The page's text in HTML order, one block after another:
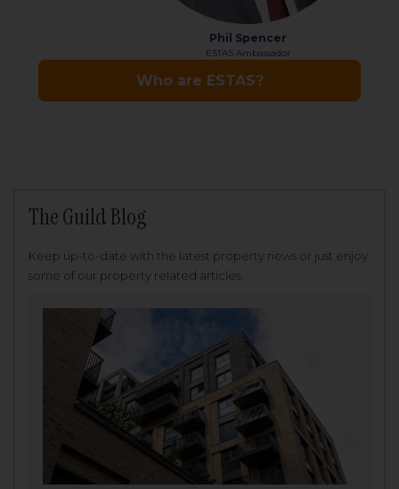
The Guild Blog
Keep up-to-date with the latest property news or just enjoy
some of our property related articles.